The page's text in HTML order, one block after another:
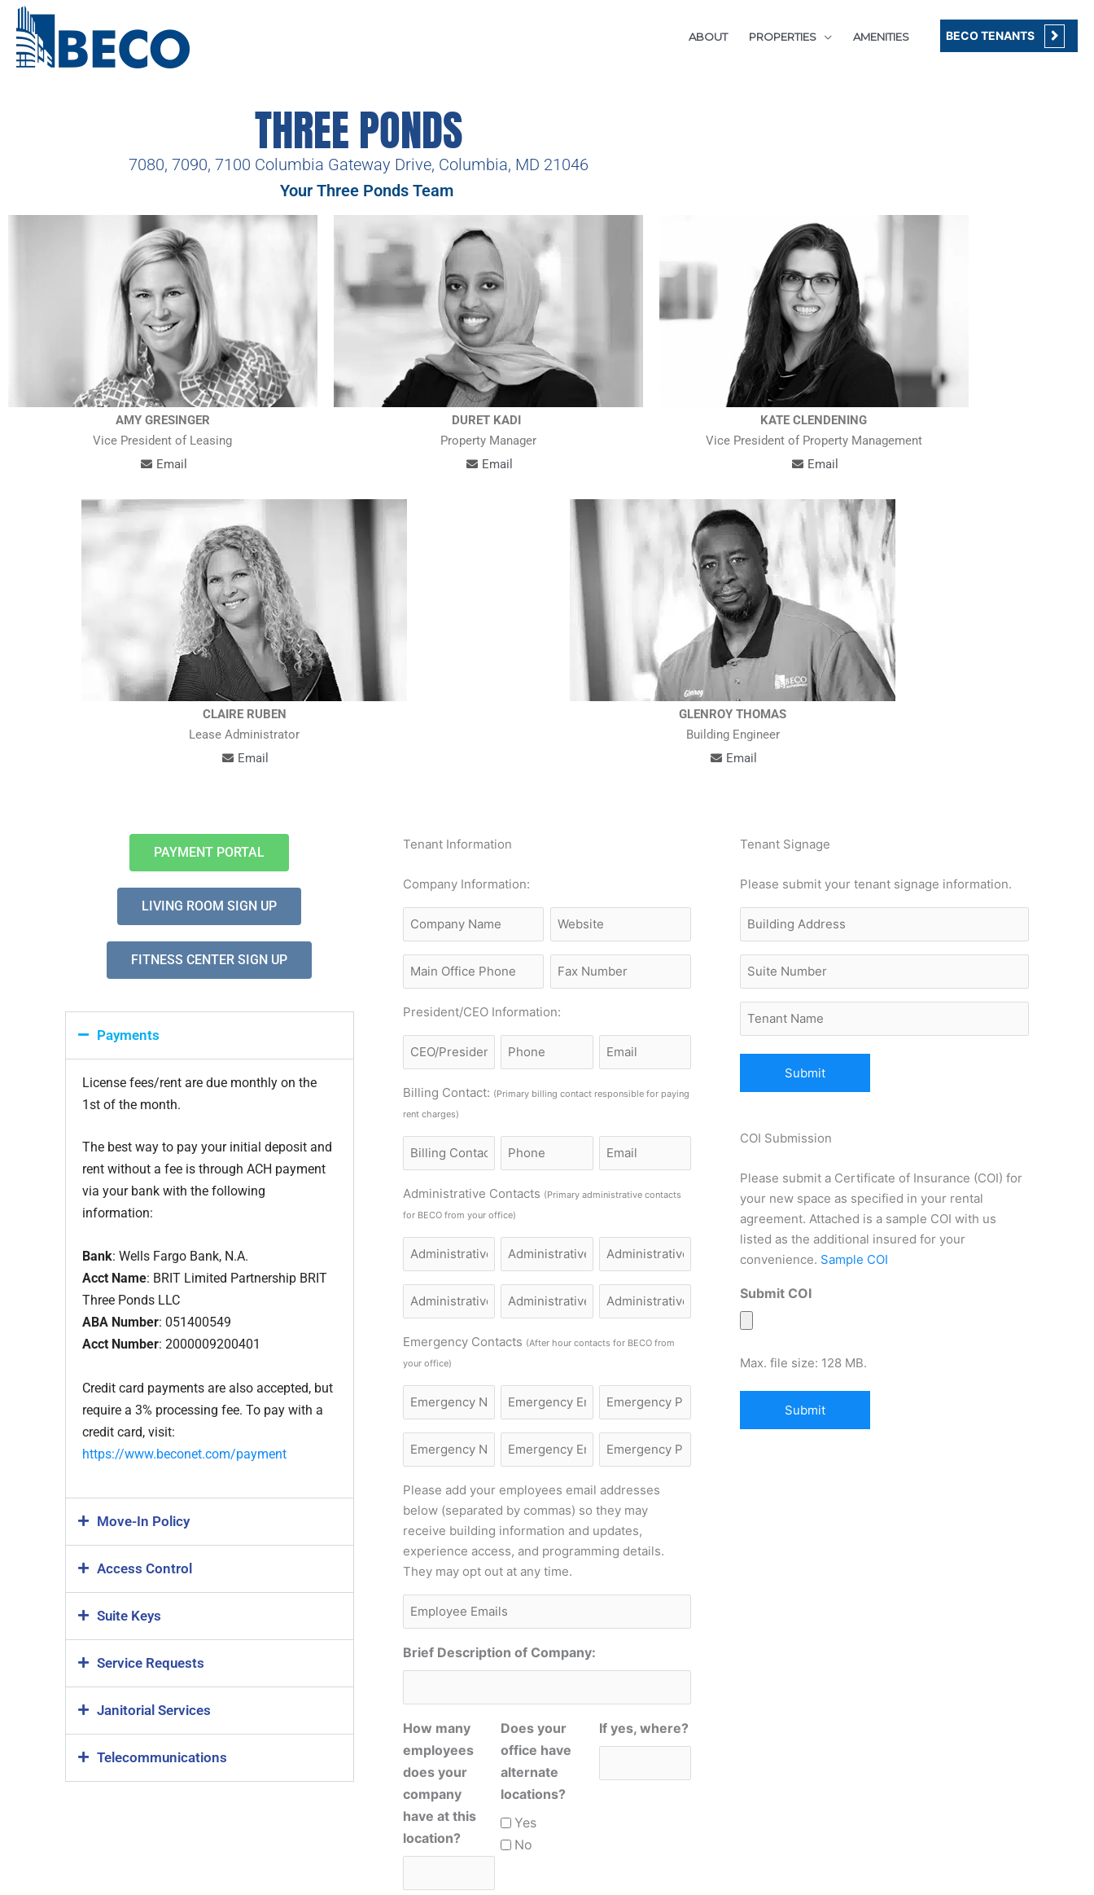
ABOUT PROPERTIES AMENITIES BECO TENANTS
THREE PONDS
7080, 7090, 7100 Columbia Gateway Drive, Columbia, MD 21046
Your Three Ponds Team
AMY GRESINGER
Vice President of Leasing
Email
DURET KADI
Property Manager
Email
KATE CLENDENING
Vice President of Property Management
Email
CLAIRE RUBEN
Lease Administrator
Email
GLENROY THOMAS
Building Engineer
Email
PAYMENT PORTAL
LIVING ROOM SIGN UP
FITNESS CENTER SIGN UP
Payments
License fees/rent are due monthly on the
1st of the month.
The best way to pay your initial deposit and
rent without a fee is through ACH payment
via your bank with the following
information:
Bank: Wells Fargo Bank, N.A.
Acct Name: BRIT Limited Partnership BRIT
Three Ponds LLC
ABA Number: 051400549
Acct Number: 2000009200401
Credit card payments are also accepted, but
require a 3% processing fee. To pay with a
credit card, visit:
https://www.beconet.com/payment
Move-In Policy
Access Control
Suite Keys
Service Requests
Janitorial Services
Telecommunications
Tenant Information
Company Information:
Company
Name
Website
Main
Office
Phone
Fax
President/CEO Information:
Name
CEO/President
Phone
Email
Billing Contact: (Primary billing contact responsible for paying
rent charges)
Billing
Contact
Name
Billing
Contact
Phone
Billing
Contact
Email
Administrative Contacts (Primary administrative contacts
for BECO from your office)
Administrative
Name
Administrative
Name
Administrative
Name
Administrative
Name
Administrative
Name
Administrative
Name
Emergency Contacts (After hour contacts for BECO from
your office)
Emergency
Name
Email
Emergency
Phone
Emergency
Name
Email
Emergency
Phone
Please add your employees email addresses
below (separated by commas) so they may
receive building information and updates,
experience access, and programming details.
They may opt out at any time.
Employee
Emails
Brief Description of Company:
How many
employees
does your
company
have at this
location?
Does your
office have
alternate
locations?
Yes
No
If yes, where?
MM
DD
slash
YYYY
Tenant Signage
Please submit your tenant signage information.
Building
Address
Untitled
Untitled
COI Submission
Please submit a Certificate of Insurance (COI) for
your new space as specified in your rental
agreement. Attached is a sample COI with us
listed as the additional insured for your
convenience. Sample COI
Submit COI
Max. file size: 128 MB.